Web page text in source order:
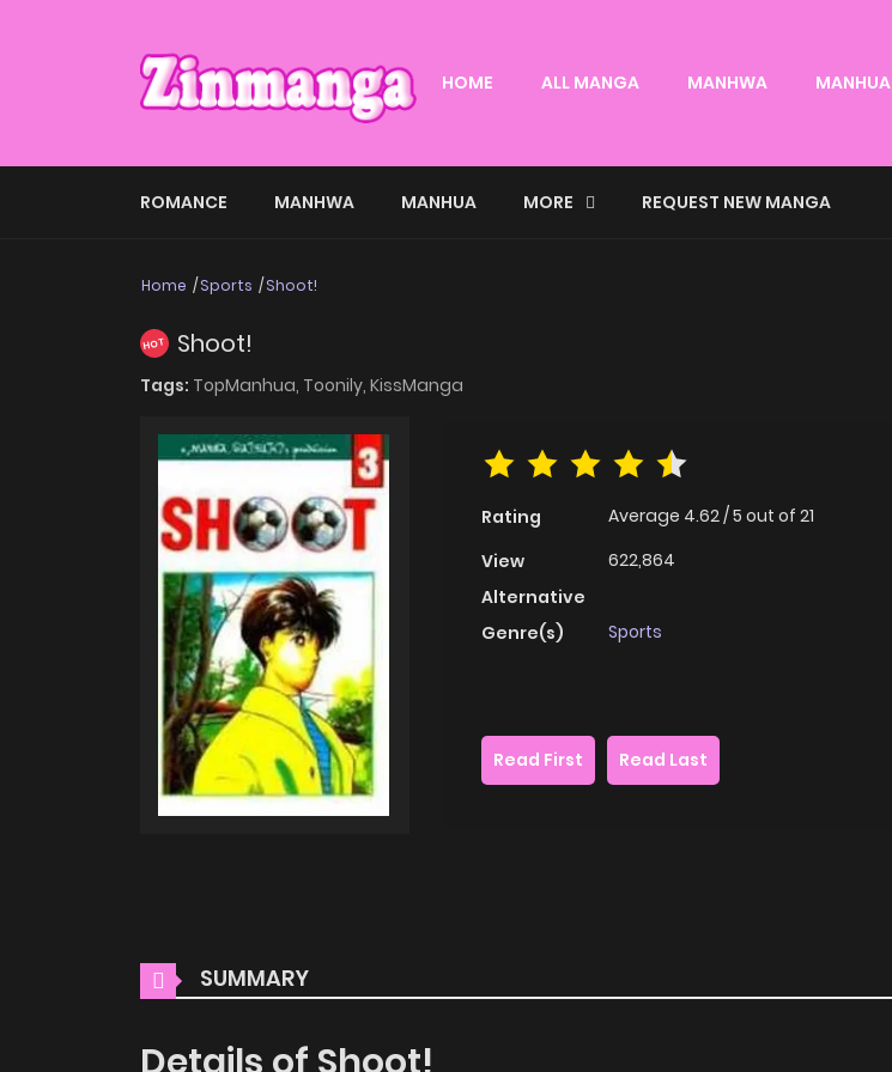
HOME ALL MANGA MANHWA MANHUA
ROMANCE MANHWA MANHUA MORE REQUEST NEW MANGA
Home Sports Shoot!
HOT Shoot!
Tags: TopManhua, Toonily, KissManga
Rating Average 4.62/5 out of 21
View
622,864
Alternative
Genre(s)
Sports
Read First
Read Last
SUMMARY